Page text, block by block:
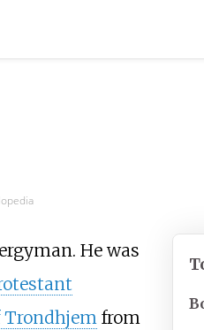
He was
Trondhjemfrom